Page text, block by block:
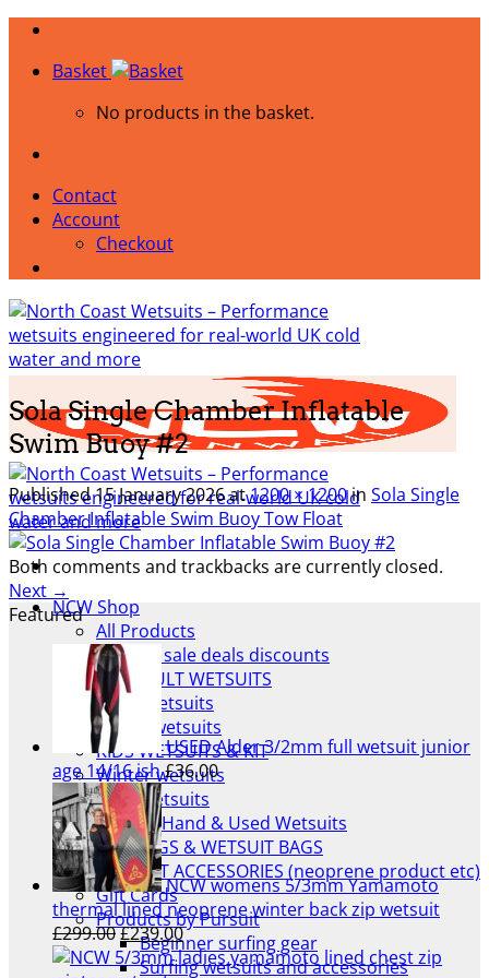
Skip
contentBasket
No products in the basket.
Contact
Account
Checkout
NCW Shop
All Products
Wetsuit sale deals discounts
ALL ADULT WETSUITS
Mens wetsuits
Ladies wetsuits
KIDS WETSUITS & KIT
Winter wetsuits
NCW wetsuits
Second Hand & Used Wetsuits
DRY BAGS & WETSUIT BAGS
WETSUIT ACCESSORIES (neoprene product etc)
Gift Cards
Products by Pursuit
Beginner surfing gear
Surfing wetsuits and accessories
Sola Single Chamber Inflatable
Swim Buoy #2
Published15 January 2026at1200 × 1200in Sola Single
Chamber Inflatable Swim Buoy Tow Float
Both comments and trackbacks are currently closed.
Next →
Featured
USED Alder 3/2mm full wetsuit junior
age 14/16 ish £36.00
NCW womens 5/3mm Yamamoto
thermal lined neoprene winter back zip wetsuit
£299.00Original
price
£239.00Current
price